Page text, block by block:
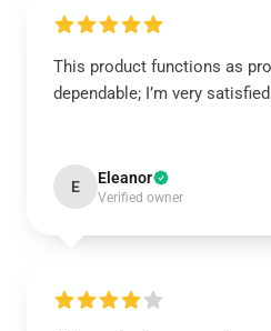
This product functions as
dependable; I’m very
E Eleanor
Verified owner